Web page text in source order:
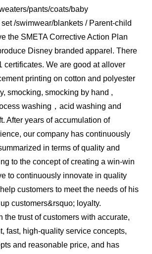
pants/coats/baby
/swimwear/blankets / Parent-child
the SMETA Corrective Action Plan
Disney branded apparel. There
certificates. We are good at allover
printing on cotton and polyester
smocking, smocking by hand ,
washing，acid washing and
After years of accumulation of
our company has continuously
in terms of quality and
to the concept of creating a win-win
to continuously innovate in quality
customers to meet the needs of his
customers&rsquo; loyalty.
the trust of customers with accurate,
fast, high-quality service concepts,
and reasonable price, and has